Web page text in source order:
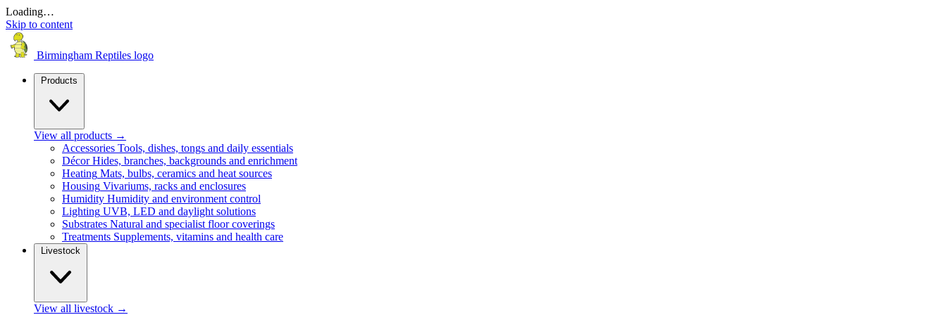
Loading…
Skip to content
Birmingham Reptiles logo
Products
View all products →
Accessories Tools, dishes, tongs and daily essentials
Décor Hides, branches, backgrounds and enrichment
Heating Mats, bulbs, ceramics and heat sources
Housing Vivariums, racks and enclosures
Humidity Humidity and environment control
Lighting UVB, LED and daylight solutions
Substrates Natural and specialist floor coverings
Treatments Supplements, vitamins and health care
Livestock
View all livestock →